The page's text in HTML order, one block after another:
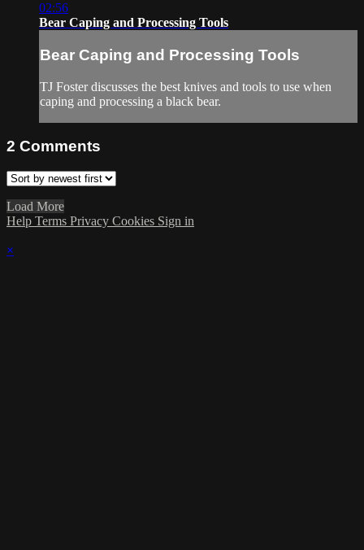
02:56
Bear Caping and Processing Tools
Bear Caping and Processing Tools
TJ Foster discusses the best knives and tools to use when
caping and processing a black bear.
2 Comments
Load More
Help Terms Privacy Cookies Sign in
×